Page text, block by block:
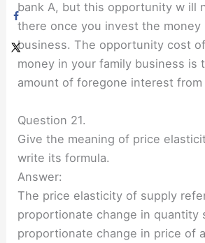
bank A, but this opportunity w ill
there once you invest the money
business. The opportunity cost
money in your family business is
amount of foregone interest from
Question 21.
Give the meaning of price
write its formula.
Answer:
The price elasticity of supply
proportionate change in quantity
proportionate change in price of